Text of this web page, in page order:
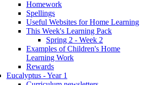
Homework
Spellings
Useful Websites for Home Learning
This Week's Learning Pack
Spring 2 - Week 2
Examples of Children's Home
Learning Work
Rewards
Eucalyptus - Year 1